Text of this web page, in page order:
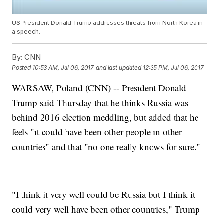
US President Donald Trump addresses threats from North Korea in
a speech.
By: CNN
Posted 10:53 AM, Jul 06, 2017 and last updated 12:35 PM, Jul 06, 2017
WARSAW, Poland (CNN) -- President Donald
Trump said Thursday that he thinks Russia was
behind 2016 election meddling, but added that he
feels "it could have been other people in other
countries" and that "no one really knows for sure."
"I think it very well could be Russia but I think it
could very well have been other countries," Trump